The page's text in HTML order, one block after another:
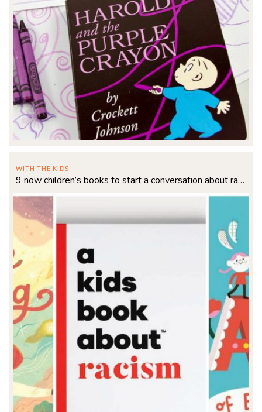
WITH THE KIDS
9 now children’s books to start a conversation about race